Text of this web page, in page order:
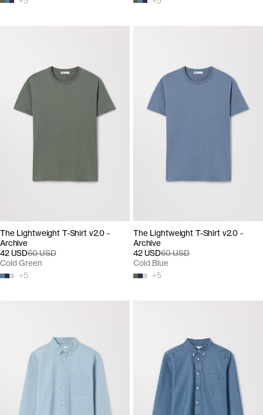
The Lightweight T-Shirt v2.0 -
Archive
42 USD60 USD
+5
Cold Green
The Lightweight T-Shirt v2.0 -
Archive
42 USD60 USD
+5
Cold Blue